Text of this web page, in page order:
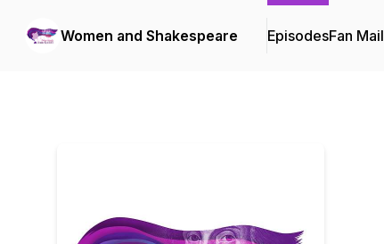
Women and Shakespeare EpisodesFan Mail